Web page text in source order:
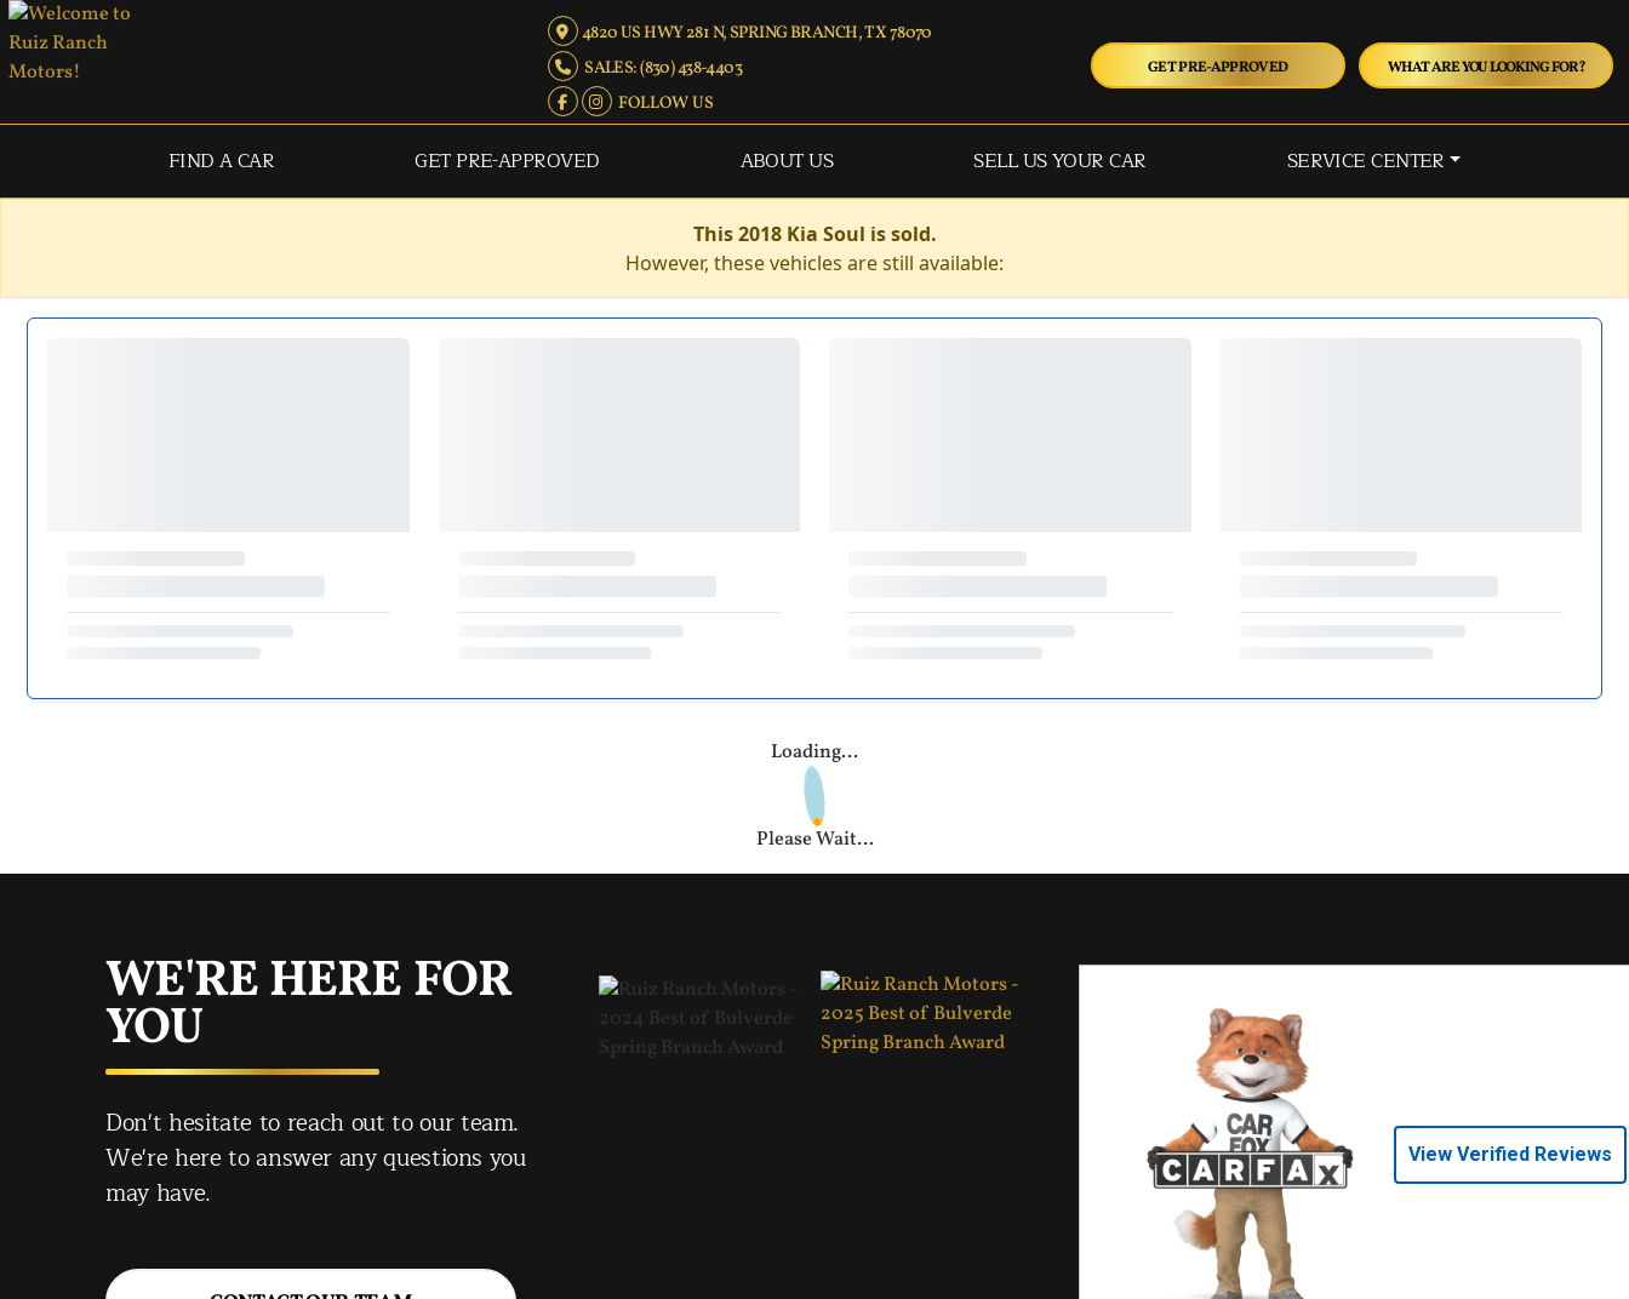
4820 US HWY 281 N, SPRING BRANCH, TX 78070
SALES: (830) 438-4403
FOLLOW US
GET PRE-APPROVED WHAT ARE YOU LOOKING FOR?
FIND A CAR GET PRE-APPROVED ABOUT US SELL US YOUR CAR SERVICE CENTER
This 2018 Kia Soul is sold.
However, these vehicles are still available:
Loading...
Please Wait...
WE'RE HERE FOR
YOU
Don't hesitate to reach out to our team.
We're here to answer any questions you
may have.
View Verified Reviews